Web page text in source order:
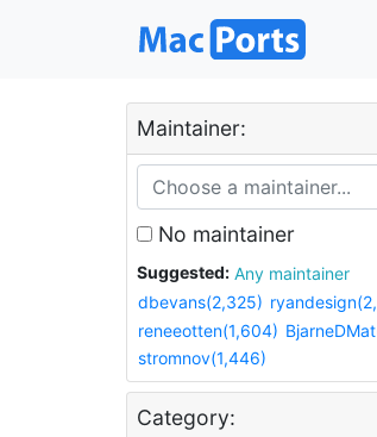
Maintainer:
No maintainer
Suggested:
Any maintainer
dbevans(2,325)
reneeotten(1,604)
stromnov(1,446)
Category: